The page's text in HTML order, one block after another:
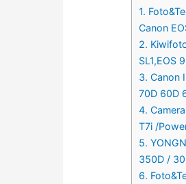
1.
Canon
2.
SL1,EOS
3. Canon
70D 60D
4.
T7i /
5.
350D /
6.